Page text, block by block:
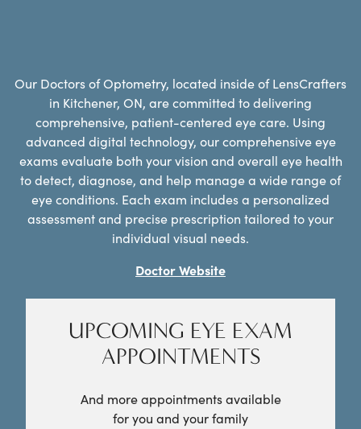
Our Doctors of Optometry, located inside of LensCrafters
in Kitchener, ON, are committed to delivering
comprehensive, patient-centered eye care. Using
advanced digital technology, our comprehensive eye
exams evaluate both your vision and overall eye health
to detect, diagnose, and help manage a wide range of
eye conditions. Each exam includes a personalized
assessment and precise prescription tailored to your
individual visual needs.
Doctor Website
UPCOMING EYE EXAM
APPOINTMENTS
And more appointments available
for you and your family